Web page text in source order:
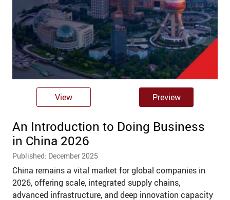
View Preview
An Introduction to Doing Business
in China 2026
Published: December 2025
China remains a vital market for global companies in
2026, offering scale, integrated supply chains,
advanced infrastructure, and deep innovation capacity